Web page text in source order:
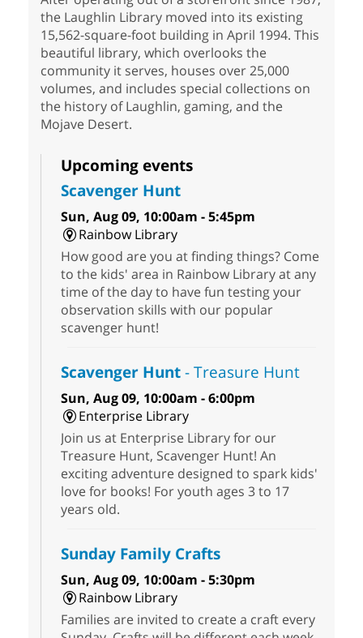
the Laughlin Library moved into its existing
15,562-square-foot building in April 1994. This
beautiful library, which overlooks the
community it serves, houses over 25,000
volumes, and includes special collections on
the history of Laughlin, gaming, and the
Mojave Desert.
Upcoming events
Scavenger Hunt
Sun, Aug 09, 10:00am - 5:45pm
Rainbow Library
How good are you at finding things? Come
to the kids' area in Rainbow Library at any
time of the day to have fun testing your
observation skills with our popular
scavenger hunt!
Scavenger Hunt- Treasure Hunt
Sun, Aug 09, 10:00am - 6:00pm
Enterprise Library
Join us at Enterprise Library for our
Treasure Hunt, Scavenger Hunt! An
exciting adventure designed to spark kids'
love for books! For youth ages 3 to 17
years old.
Sunday Family Crafts
Sun, Aug 09, 10:00am - 5:30pm
Rainbow Library
Families are invited to create a craft every